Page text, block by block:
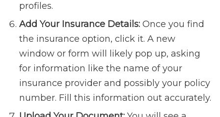
profiles.
Add Your Insurance Details: Once you find
the insurance option, click it. A new
window or form will likely pop up, asking
for information like the name of your
insurance provider and possibly your policy
number. Fill this information out accurately.